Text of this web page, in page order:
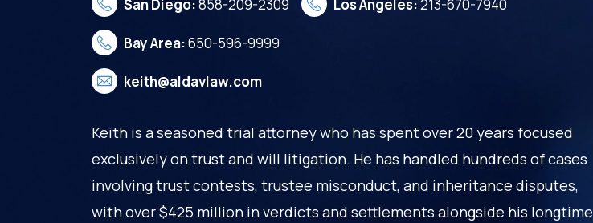
San Diego:858-209-2309 Los Angeles:213-670-7940
Bay Area:650-596-9999
keith@aldavlaw.com
Keith is a seasoned trial attorney who has spent over 20 years focused
exclusively on trust and will litigation. He has handled hundreds of cases
involving trust contests, trustee misconduct, and inheritance disputes,
with over $425 million in verdicts and settlements alongside his longtime